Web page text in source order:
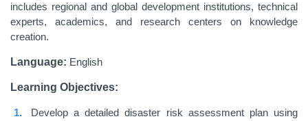
includes regional and global development institutions, technical
experts, academics, and research centers on knowledge
creation.
Language: English
Learning Objectives:
Develop a detailed disaster risk assessment plan using